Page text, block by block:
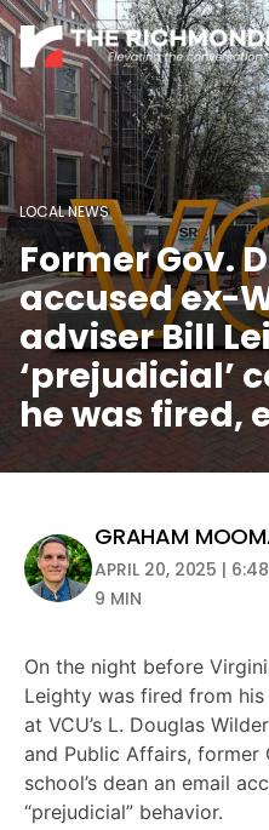
LOCAL NEWS
Former Gov.
accused ex-
adviser Bill
‘prejudicial’
he was fired,
GRAHAM
APRIL 20, 2025 | 6:48
9 MIN
On the night before
Leighty was fired from
at VCU’s L. Douglas
and Public Affairs, former
school’s dean an email
“prejudicial” behavior.